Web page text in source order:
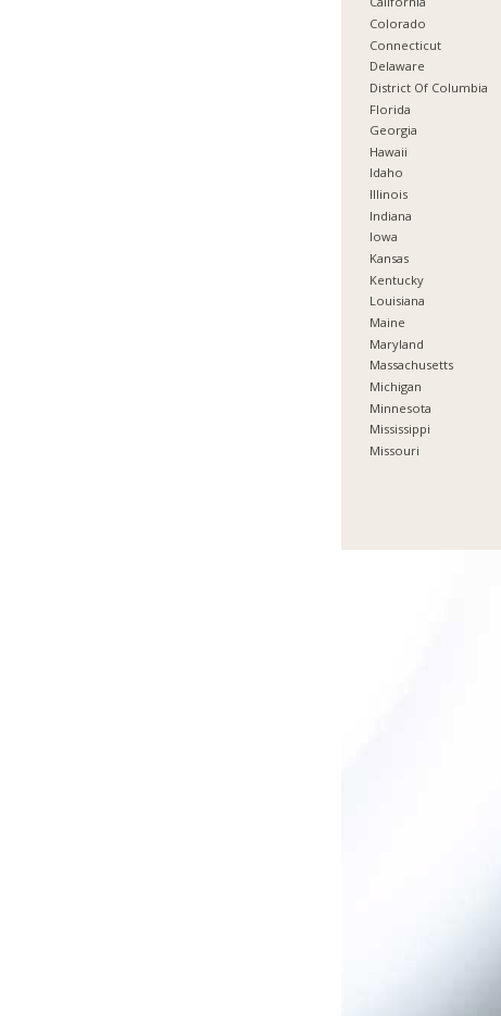
Colorado
Connecticut
Delaware
District Of Columbia
Florida
Georgia
Hawaii
Idaho
Illinois
Indiana
Iowa
Kansas
Kentucky
Louisiana
Maine
Maryland
Massachusetts
Michigan
Minnesota
Mississippi
Missouri